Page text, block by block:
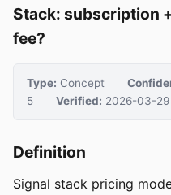
Stack: subscription
fee?
Type: Concept
5
Verified: 2026-03-29
Definition
Signal stack pricing